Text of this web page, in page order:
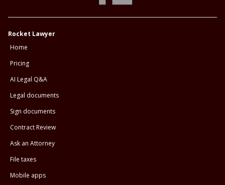
Rocket Lawyer
Home
Pricing
AI Legal Q&A
Legal documents
Sign documents
Contract Review
Ask an Attorney
File taxes
Mobile apps